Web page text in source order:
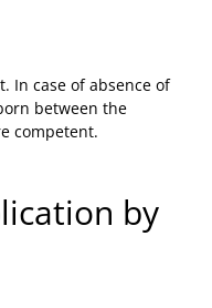
In case of absence of
between the
competent.
by